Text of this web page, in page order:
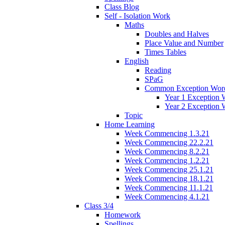
Class Blog
Self - Isolation Work
Maths
Doubles and Halves
Place Value and Number
Times Tables
English
Reading
SPaG
Common Exception
Year 1 Exception
Year 2 Exception
Topic
Home Learning
Week Commencing 1.3.21
Week Commencing 22.2.21
Week Commencing 8.2.21
Week Commencing 1.2.21
Week Commencing 25.1.21
Week Commencing 18.1.21
Week Commencing 11.1.21
Week Commencing 4.1.21
Class 3/4
Homework